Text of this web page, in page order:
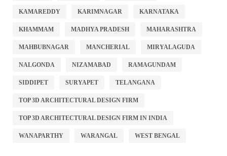
KAMAREDDY KARIMNAGAR KARNATAKA
KHAMMAM MADHYA PRADESH MAHARASHTRA
MAHBUBNAGAR MANCHERIAL MIRYALAGUDA
NALGONDA NIZAMABAD RAMAGUNDAM
SIDDIPET SURYAPET TELANGANA
TOP 3D ARCHITECTURAL DESIGN FIRM
TOP 3D ARCHITECTURAL DESIGN FIRM IN INDIA
WANAPARTHY WARANGAL WEST BENGAL